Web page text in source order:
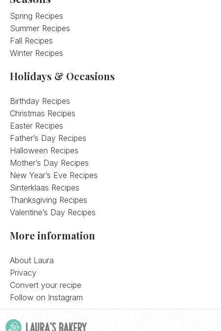
Spring Recipes
Summer Recipes
Fall Recipes
Winter Recipes
Holidays & Occasions
Birthday Recipes
Christmas Recipes
Easter Recipes
Father’s Day Recipes
Halloween Recipes
Mother’s Day Recipes
New Year’s Eve Recipes
Sinterklaas Recipes
Thanksgiving Recipes
Valentine’s Day Recipes
More information
About Laura
Privacy
Convert your recipe
Follow on Instagram